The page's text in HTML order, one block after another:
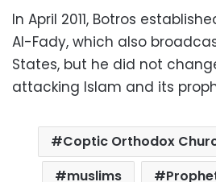
In April 2011, Botros
Al-Fady, which also
States, but he did not
attacking Islam and its
Coptic Orthodox
muslims